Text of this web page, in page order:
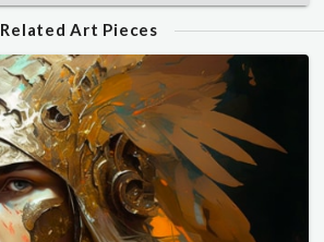
Related Art Pieces